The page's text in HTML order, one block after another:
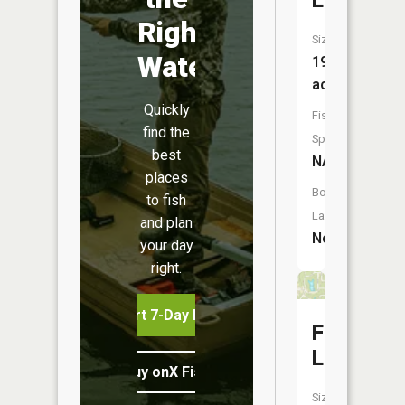
Right
Water
Quickly
find the
best
places
to fish
and plan
your day
right.
Start 7-Day Free Trial
Buy onX Fish Midwest
Size:
19
acres
Fish
Species:
NA
Boat
Launch:
No
Fairview
Lake
Size: